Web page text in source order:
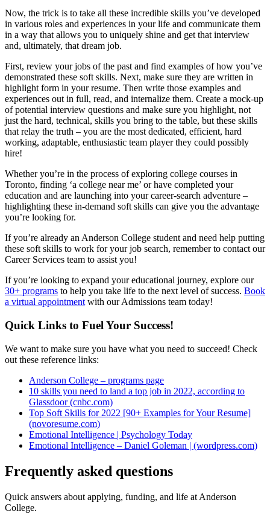
Now, the trick is to take all these incredible skills you’ve developed
in various roles and experiences in your life and communicate them
in a way that allows you to uniquely shine and get that interview
and, ultimately, that dream job.
First, review your jobs of the past and find examples of how you’ve
demonstrated these soft skills. Next, make sure they are written in
highlight form in your resume. Then write those examples and
experiences out in full, read, and internalize them. Create a mock-up
of potential interview questions and make sure you highlight, not
just the hard, technical, skills you bring to the table, but these skills
that relay the truth – you are the most dedicated, efficient, hard
working, adaptable, enthusiastic team player they could possibly
hire!
Whether you’re in the process of exploring college courses in
Toronto, finding ‘a college near me’ or have completed your
education and are launching into your career-search adventure –
highlighting these in-demand soft skills can give you the advantage
you’re looking for.
If you’re already an Anderson College student and need help putting
these soft skills to work for your job search, remember to contact our
Career Services team to assist you!
If you’re looking to expand your educational journey, explore our
30+ programs to help you take life to the next level of success. Book
a virtual appointment with our Admissions team today!
Quick Links to Fuel Your Success!
We want to make sure you have what you need to succeed! Check
out these reference links:
Anderson College – programs page
10 skills you need to land a top job in 2022, according to
Glassdoor (cnbc.com)
Top Soft Skills for 2022 [90+ Examples for Your Resume]
(novoresume.com)
Emotional Intelligence | Psychology Today
Emotional Intelligence – Daniel Goleman | (wordpress.com)
Frequently asked questions
Quick answers about applying, funding, and life at Anderson
College.